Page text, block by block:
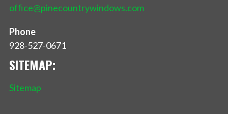
office@pinecountrywindows.com
Phone
928-527-0671
SITEMAP:
Sitemap